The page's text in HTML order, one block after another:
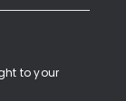
to your